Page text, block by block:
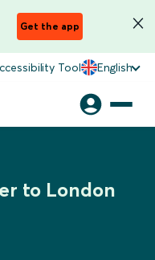
Get the app
Tool English
to London